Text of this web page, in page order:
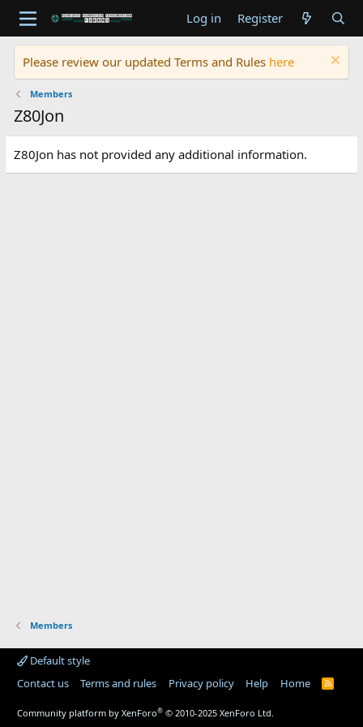
Log in Register
Please review our updated Terms and Rules here
Members
Z80Jon
Z80Jon has not provided any additional information.
Members
Default style
Contact us
Terms and rules Privacy policy Help Home
R
Community platform by XenForo® © 2010-2025 XenForo Ltd.